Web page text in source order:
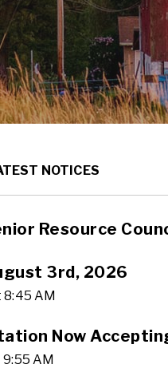
NOTICES
Resource
3rd, 2026
8:45 AM
Now
9:55 AM